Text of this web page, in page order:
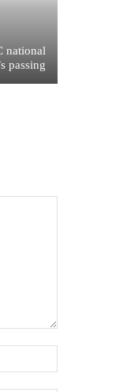
national
passing